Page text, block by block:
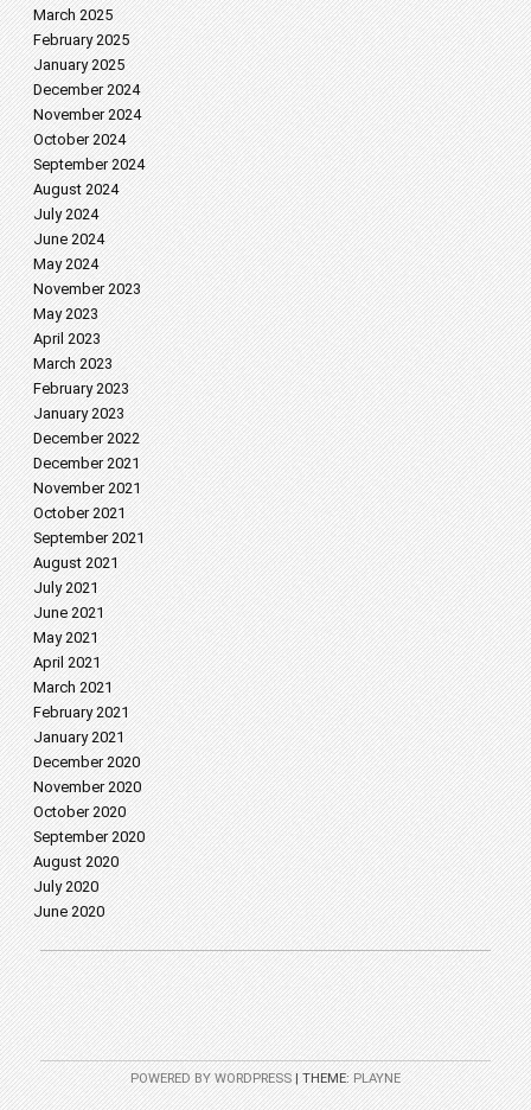
March 2025
February 2025
January 2025
December 2024
November 2024
October 2024
September 2024
August 2024
July 2024
June 2024
May 2024
November 2023
May 2023
April 2023
March 2023
February 2023
January 2023
December 2022
December 2021
November 2021
October 2021
September 2021
August 2021
July 2021
June 2021
May 2021
April 2021
March 2021
February 2021
January 2021
December 2020
November 2020
October 2020
September 2020
August 2020
July 2020
June 2020
POWERED BY WORDPRESS |THEME:PLAYNE